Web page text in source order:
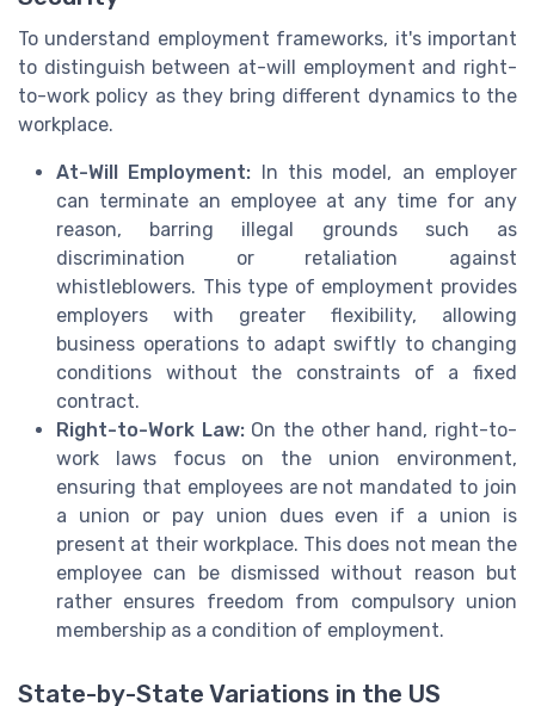
To understand employment frameworks, it's important
to distinguish between at-will employment and right-
to-work policy as they bring different dynamics to the
workplace.
At-Will Employment: In this model, an employer
can terminate an employee at any time for any
reason, barring illegal grounds such as
discrimination or retaliation against
whistleblowers. This type of employment provides
employers with greater flexibility, allowing
business operations to adapt swiftly to changing
conditions without the constraints of a fixed
contract.
Right-to-Work Law:On the other hand, right-to-
work laws focus on the union environment,
ensuring that employees are not mandated to join
a union or pay union dues even if a union is
present at their workplace. This does not mean the
employee can be dismissed without reason but
rather ensures freedom from compulsory union
membership as a condition of employment.
State-by-State Variations in the US